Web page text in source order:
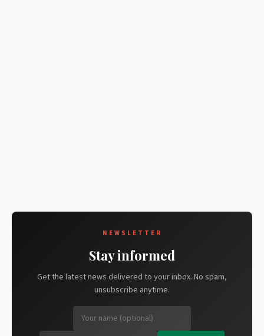
NEWSLETTER
Stay informed
Get the latest news delivered to your inbox. No spam,
unsubscribe anytime.